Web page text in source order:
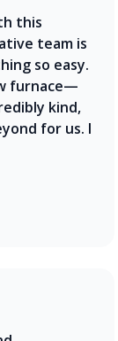
this
team is
so easy.
furnace—
kind,
for us. I